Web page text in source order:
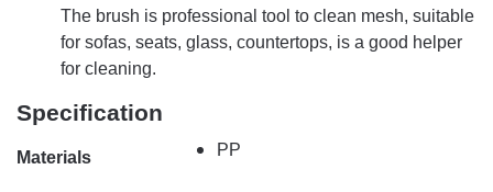
The brush is professional tool to clean mesh, suitable
for sofas, seats, glass, countertops, is a good helper
for cleaning.
Specification
Materials PP